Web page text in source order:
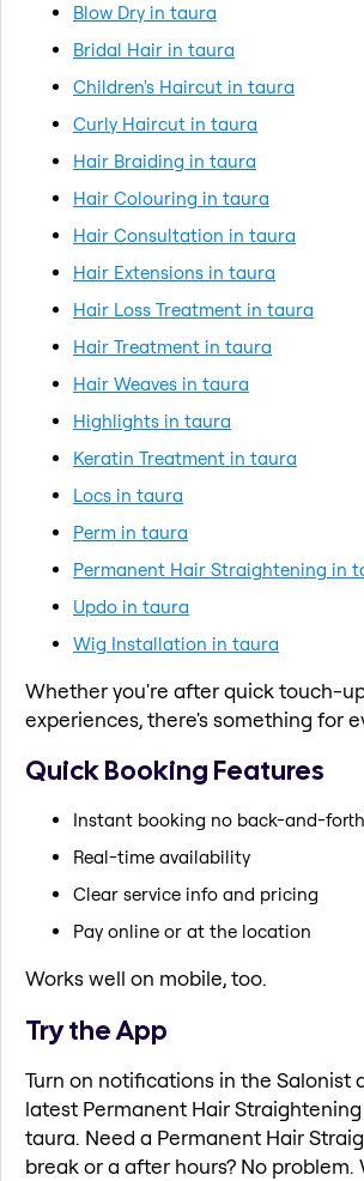
Blow Dry in taura
Bridal Hair in taura
Children's Haircut in taura
Curly Haircut in taura
Hair Braiding in taura
Hair Colouring in taura
Hair Consultation in taura
Hair Extensions in taura
Hair Loss Treatment in taura
Hair Treatment in taura
Hair Weaves in taura
Highlights in taura
Keratin Treatment in taura
Locs in taura
Perm in taura
Permanent Hair Straightening in
Updo in taura
Wig Installation in taura
Whether you're after quick touch-
experiences, there's something for
Quick Booking Features
Instant booking no back-and-forth
Real-time availability
Clear service info and pricing
Pay online or at the location
Works well on mobile, too.
Try the App
Turn on notifications in the Salonist
latest Permanent Hair
taura. Need a Permanent Hair
break or a after hours? No problem.